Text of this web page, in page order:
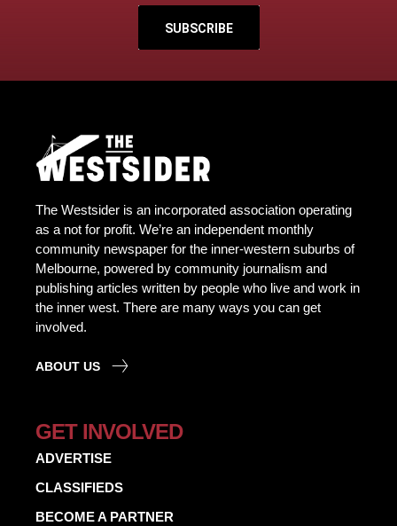
SUBSCRIBE
The Westsider is an incorporated association operating
as a not for profit. We’re an independent monthly
community newspaper for the inner-western suburbs of
Melbourne, powered by community journalism and
publishing articles written by people who live and work in
the inner west. There are many ways you can get
involved.
ABOUT US
GET INVOLVED
ADVERTISE
CLASSIFIEDS
BECOME A PARTNER